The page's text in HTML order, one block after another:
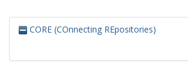
CORE (COnnecting REpositories)